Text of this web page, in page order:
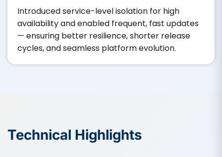
Introduced service-level isolation for high
availability and enabled frequent, fast updates
— ensuring better resilience, shorter release
cycles, and seamless platform evolution.
Technical Highlights